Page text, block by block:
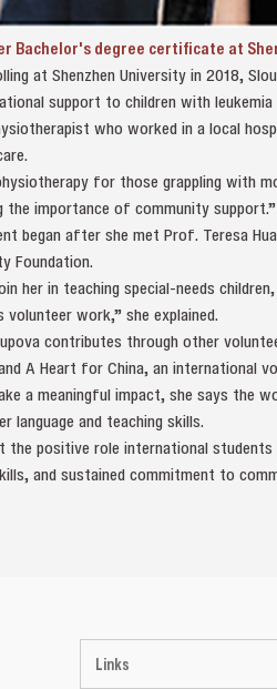
Bachelor's degree certificate at
at Shenzhen University in 2018,
support to children with
who worked in a local
for those grappling with
the importance of community support.”
began after she met Prof. Teresa
Foundation.
her in teaching special‑needs
work,” she explained.
contributes through other
A Heart for China, an international
a meaningful impact, she says the
language and teaching skills.
the positive role international
and sustained commitment to
Links